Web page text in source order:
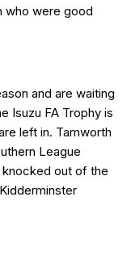
who were good
and are waiting
Isuzu FA Trophy is
left in. Tamworth
League
knocked out of the